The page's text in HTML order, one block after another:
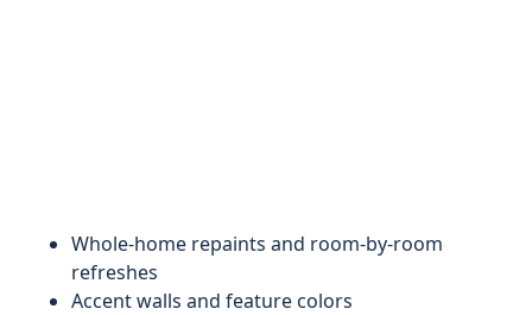
Whole-home repaints and room-by-room
refreshes
Accent walls and feature colors